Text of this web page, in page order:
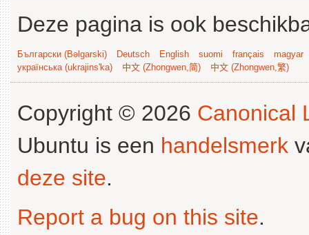
Deze pagina is ook
Български (Bəlgarski) Deutsch English suomi français
magyar
українська (ukrajins'ka)
中文 (Zhongwen,简) 中文 (Zhongwen,繁)
Copyright © 2026 Canonical
Ubuntu is een handelsmerk
deze site.
Report a bug on this site.